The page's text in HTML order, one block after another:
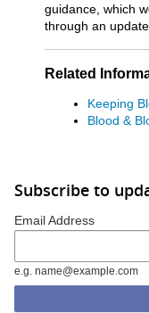
guidance, which
through an
Related
Keeping
Blood &
Subscribe to
Email Address
e.g. name@example.com